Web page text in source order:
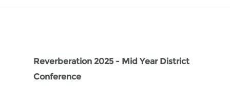
Reverberation 2025 - Mid Year District
Conference